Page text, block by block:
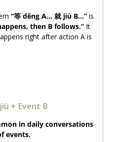
“等 děng A… 就 jiù B…”is
then B follows.”It
right after action A is
+ Event B
in daily conversations
events.